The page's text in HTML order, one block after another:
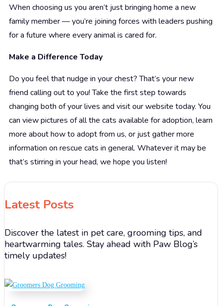
When choosing us you aren’t just bringing home a new
family member –– you’re joining forces with leaders pushing
for a future where every animal is cared for.
Make a Difference Today
Do you feel that nudge in your chest? That’s your new
friend calling out to you! Take the first step towards
changing both of your lives and visit our website today. You
can view pictures of all the cats available for adoption, learn
more about how to adopt from us, or just gather more
information on rescue cats in general. Whatever it may be
that’s stirring in your head, we hope you listen!
Latest Posts
Discover the latest in pet care, grooming tips, and
heartwarming tales. Stay ahead with Paw Blog’s
timely updates!